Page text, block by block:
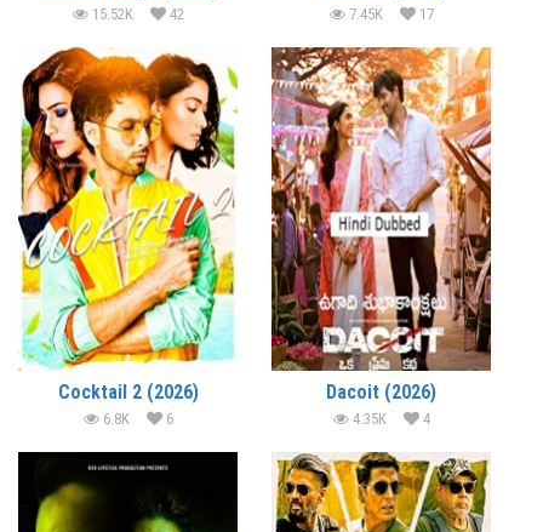
15.52K 42 7.45K 17
Cocktail 2 (2026)
6.8K 6
Dacoit (2026)
4.35K 4